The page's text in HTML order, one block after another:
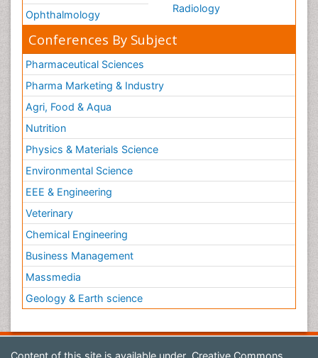
Ophthalmology
Radiology
Conferences By Subject
Pharmaceutical Sciences
Pharma Marketing & Industry
Agri, Food & Aqua
Nutrition
Physics & Materials Science
Environmental Science
EEE & Engineering
Veterinary
Chemical Engineering
Business Management
Massmedia
Geology & Earth science
Content of this site is available under Creative Commons